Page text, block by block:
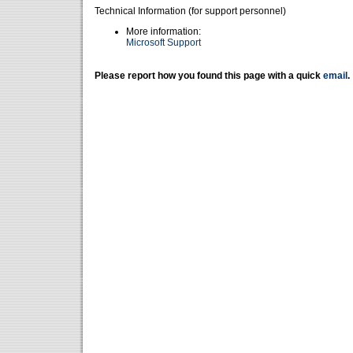
Technical Information (for support personnel)
More information:
Microsoft Support
Please report how you found this page with a quick email .